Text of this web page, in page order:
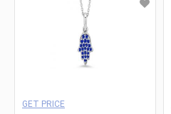
GET PRICE